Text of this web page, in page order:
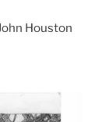
Houston